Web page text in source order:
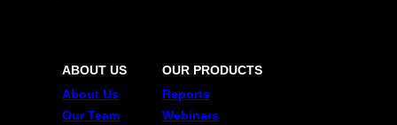
ABOUT US
About Us
Our Team
OUR PRODUCTS
Reports
Webinars